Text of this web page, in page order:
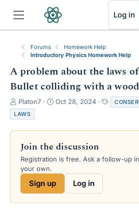
Log in
Forums
Homework Help
Introductory Physics Homework Help
A problem about the laws
Bullet colliding with a
T
h
r
e
s
a
e
Platon7
S
r
d
a
Oct 28, 2024
a
s
LAWS
Join the discussion
Registration is free. Ask a follow-up
your own.
Sign up Log in
RSS